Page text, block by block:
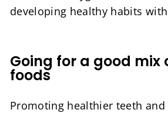
developing healthy habits
Going for a good mix
foods
Promoting healthier teeth